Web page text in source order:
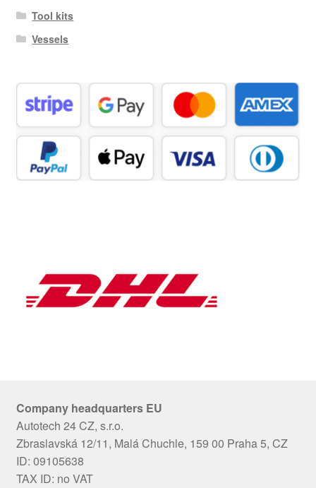
Tool kits
Vessels
Company headquarters EU
Autotech 24 CZ, s.r.o.
Zbraslavská 12/11, Malá Chuchle, 159 00 Praha 5, CZ
ID: 09105638
TAX ID: no VAT